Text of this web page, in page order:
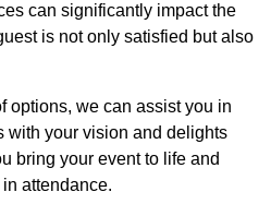
can significantly impact the
is not only satisfied but also
options, we can assist you in
with your vision and delights
bring your event to life and
attendance.